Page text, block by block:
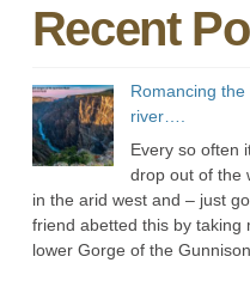
Recent
Romancing
river….
Every so often
drop out of the
in the arid west and – just
friend abetted this by taking
lower Gorge of the